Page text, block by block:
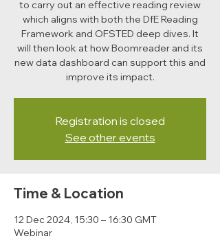
to carry out an effective reading review
which aligns with both the DfE Reading
Framework and OFSTED deep dives. It
will then look at how Boomreader and its
new data dashboard can support this and
improve its impact.
Registration is closed
See other events
Time & Location
12 Dec 2024, 15:30 – 16:30 GMT
Webinar